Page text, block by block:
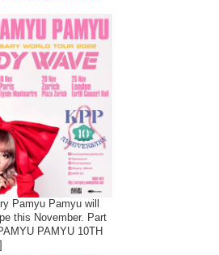
Pamyu Pamyu will
this November. Part
PAMYU 10TH